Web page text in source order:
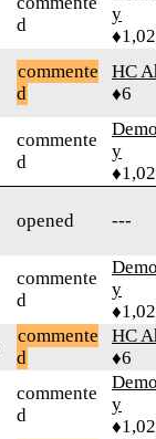
d
y
commente
d
HC
♦6
commente
d
y
opened ---
commente
d
y
commente
d
HC
♦6
commente
d
y